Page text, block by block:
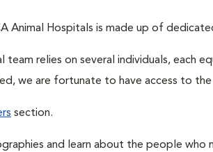
Animal Hospitals is made up of
team relies on several individuals,
we are fortunate to have access to
section.
and learn about the people who